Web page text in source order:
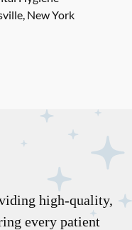
New York
high-quality,
every patient